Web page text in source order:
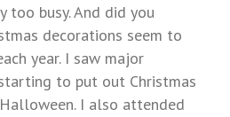
too busy. And did you
decorations seem to
year. I saw major
to put out Christmas
I also attended